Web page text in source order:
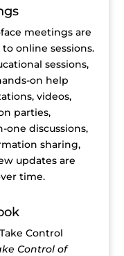
meetings are
online sessions.
sessions,
on help
videos,
parties,
one discussions,
sharing,
updates are
time.
Control
Control of